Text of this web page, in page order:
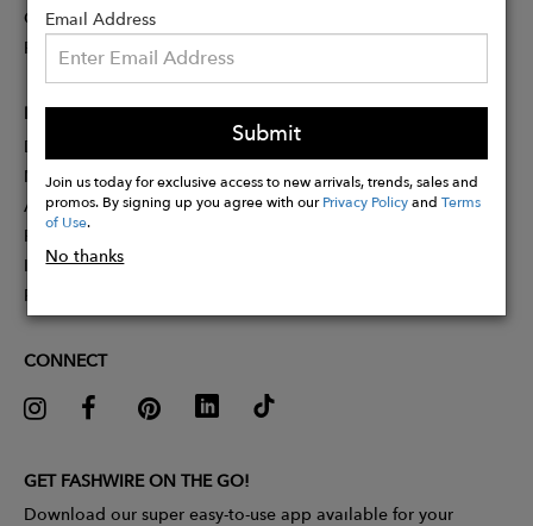
Email Address
Submit
Join us today for exclusive access to new arrivals, trends, sales and
promos. By signing up you agree with ourPrivacy PolicyandTerms
of Use.
No thanks
Careers
Rewards
PARTNER
Designer Application
Membership
Affiliate Program
Partner With Us
Influencer Application
Pitch Competition
CONNECT
GET FASHWIRE ON THE GO!
Download our super easy-to-use app available for your